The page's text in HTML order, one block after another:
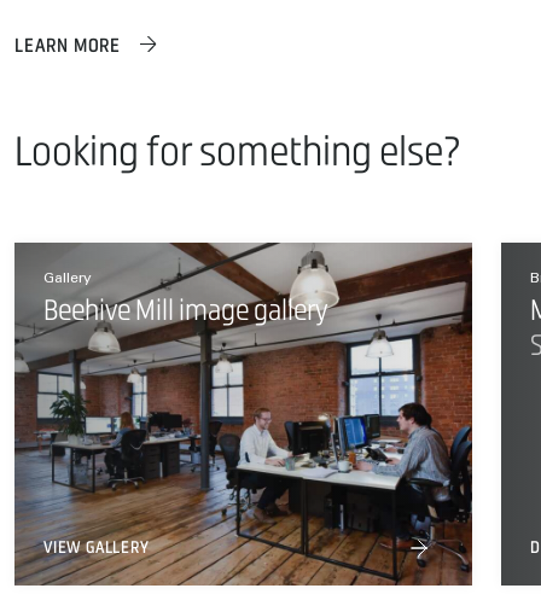
LEARN MORE
Looking for something else?
Gallery
Beehive Mill image gallery
VIEW GALLERY